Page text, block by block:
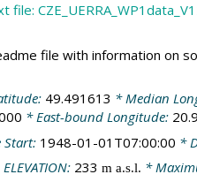
file:
file with information on
49.491613 * Median
* East-bound Longitude:
Start: 1948-01-01T07:00:00 *
233 m a.s.l. *